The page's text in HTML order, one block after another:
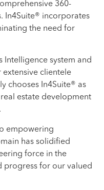
360-
In4Suite® incorporates
the need for
Intelligence system and
clientele
chooses In4Suite® as
estate development
empowering
has solidified
force in the
progress for our valued